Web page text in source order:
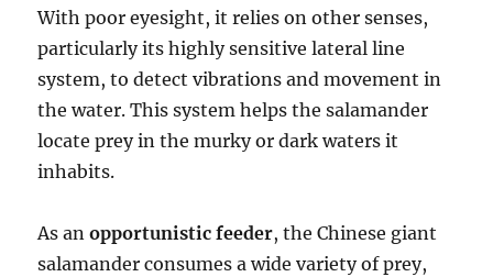
With poor eyesight, it relies on other senses,
particularly its highly sensitive lateral line
system, to detect vibrations and movement in
the water. This system helps the salamander
locate prey in the murky or dark waters it
inhabits.
As anopportunistic feeder, the Chinese giant
salamander consumes a wide variety of prey,